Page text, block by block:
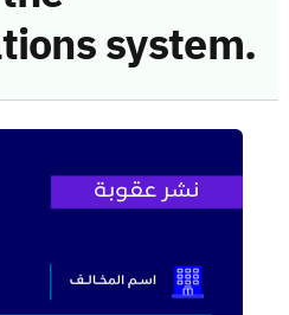
system.